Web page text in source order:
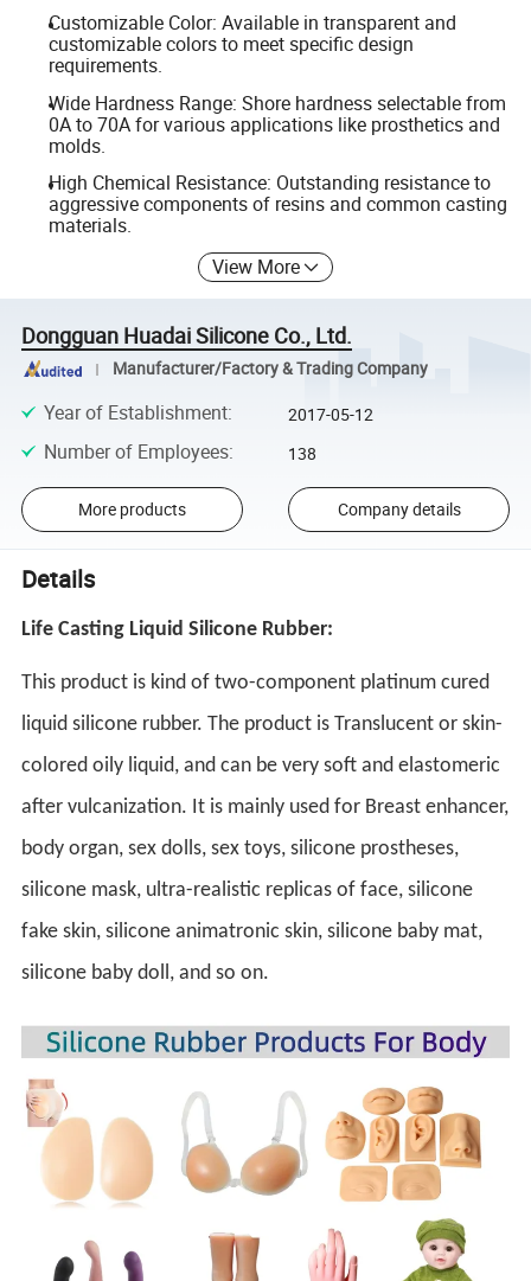
Customizable Color: Available in transparent and
customizable colors to meet specific design
requirements.
Wide Hardness Range: Shore hardness selectable from
0A to 70A for various applications like prosthetics and
molds.
High Chemical Resistance: Outstanding resistance to
aggressive components of resins and common casting
materials.
View More
Dongguan Huadai Silicone Co., Ltd.
Manufacturer/Factory & Trading Company
Year of Establishment: 2017-05-12
Number of Employees: 138
More products Company details
Details
Life Casting Liquid Silicone Rubber:
This product is kind of two-component platinum cured
liquid silicone rubber. The product is Translucent or skin-
colored oily liquid, and can be very soft and elastomeric
after vulcanization. It is mainly used for Breast enhancer,
body organ, sex dolls, sex toys, silicone prostheses,
silicone mask, ultra-realistic replicas of face, silicone
fake skin, silicone animatronic skin, silicone baby mat,
silicone baby doll, and so on.